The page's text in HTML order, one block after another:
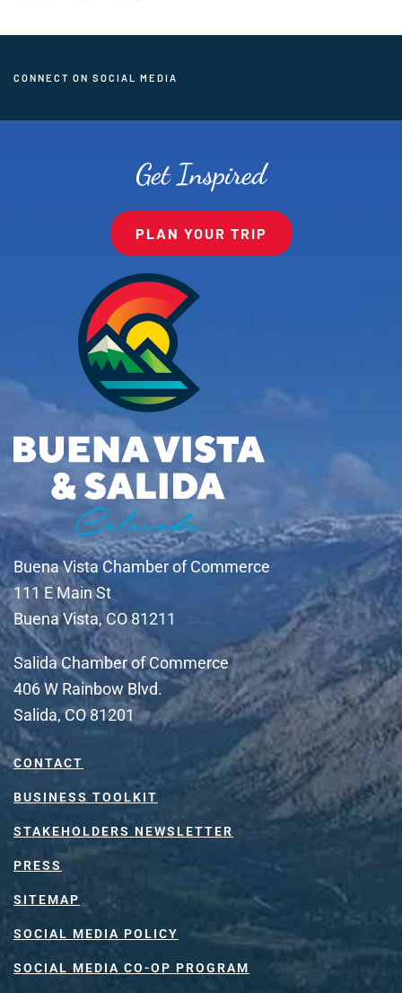
CONNECT ON SOCIAL MEDIA
Get Inspired
PLAN YOUR TRIP
Buena Vista Chamber of Commerce
111 E Main St
Buena Vista, CO 81211
Salida Chamber of Commerce
406 W Rainbow Blvd.
Salida, CO 81201
CONTACT
BUSINESS TOOLKIT
STAKEHOLDERS NEWSLETTER
PRESS
SITEMAP
SOCIAL MEDIA POLICY
SOCIAL MEDIA CO-OP PROGRAM